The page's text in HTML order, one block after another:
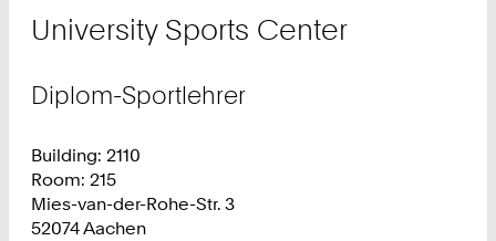
University Sports Center
Diplom-Sportlehrer
Building: 2110
Room: 215
Mies-van-der-Rohe-Str. 3
52074 Aachen